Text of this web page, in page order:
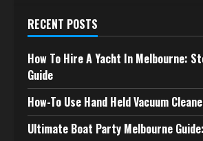
RECENT POSTS
How To Hire A Yacht In Melbourne:
Guide
How-To Use Hand Held Vacuum
Ultimate Boat Party Melbourne